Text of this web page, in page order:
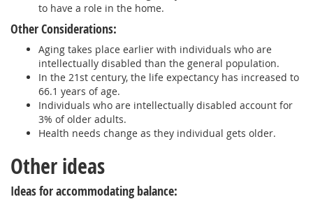
to have a role in the home.
Other Considerations:
Aging takes place earlier with individuals who are
intellectually disabled than the general population.
In the 21st century, the life expectancy has increased to
66.1 years of age.
Individuals who are intellectually disabled account for
3% of older adults.
Health needs change as they individual gets older.
Other ideas
Ideas for accommodating balance: